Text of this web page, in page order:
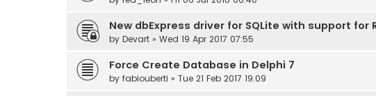
New dbExpress driver for SQLite with support for
by Devart » Wed 19 Apr 2017 07:55
Force Create Database in Delphi 7
by fabiouberti » Tue 21 Feb 2017 19:09